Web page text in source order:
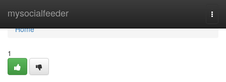
mysocialfeeder
Home
Home
1